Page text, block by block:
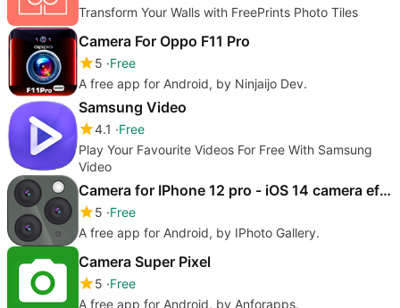
Transform Your Walls with FreePrints Photo Tiles
Camera For Oppo F11 Pro
5 Free
A free app for Android, by Ninjaijo Dev.
Samsung Video
4.1
Free
Play Your Favourite Videos For Free With Samsung
Video
Camera for IPhone 12 pro - iOS 14 camera effect
5 Free
A free app for Android, by IPhoto Gallery.
Camera Super Pixel
5 Free
A free app for Android, by Anforapps.